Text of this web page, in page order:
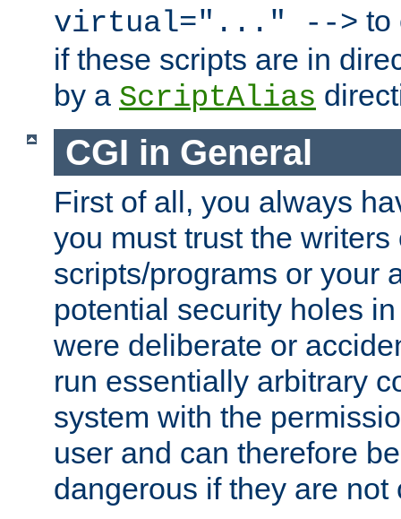
virtual="..." --> to
if these scripts are in
by a ScriptAlias
CGI in General
First of all, you always
you must trust the writers
scripts/programs or your
potential security holes
were deliberate or
run essentially arbitrary
system with the
user and can therefore
dangerous if they are